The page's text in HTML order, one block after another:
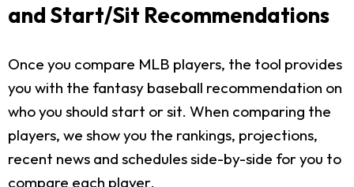
and Start/Sit Recommendations
Once you compare MLB players, the tool provides
you with the fantasy baseball recommendation on
who you should start or sit. When comparing the
players, we show you the rankings, projections,
recent news and schedules side-by-side for you to
compare each player.